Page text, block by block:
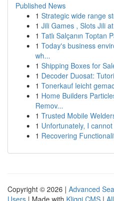
Published News
1 Strategic wide range
1 Jili Games , Slots Jili
1 Tatlı Salçanın Toptan
1 Today's business
wh...
1 Shipping Boxes for
1 Decoder Duosat:
1 Tonerkauf leicht
1 Home Builders
Remov...
1 Trusted Mobile
1 Unfortunately, I
1 Recovering
Copyright © 2026 | Advanced
Users | Made with Kliqqi CMS |